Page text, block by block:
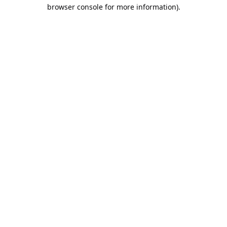
browser console for more information).